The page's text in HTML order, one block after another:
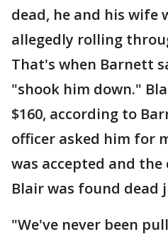
dead, he and his wife
allegedly rolling
That's when Barnett
"shook him down."
$160, according to
officer asked him for
was accepted and the
Blair was found dead
"We've never been